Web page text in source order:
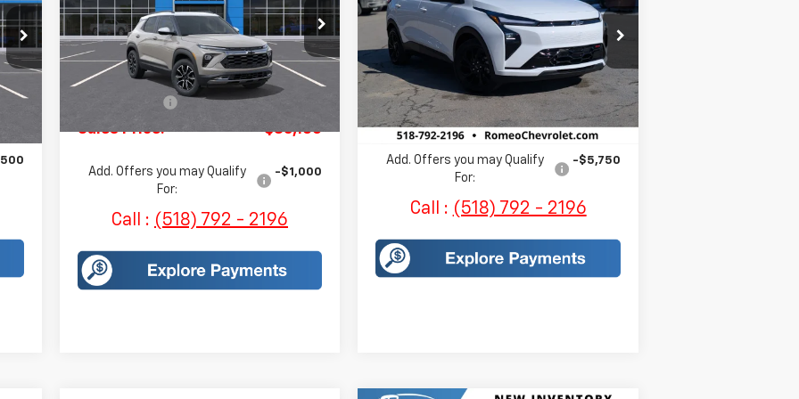
Price Drop
VIN:KL79MSSL0TB069145Stock:H243
Model:
1TX56
Courtesy Transportation
Ext. Int.
Less
MSRP:
$35,735
Sales Price: $35,160
Add. Offers you may Qualify
For:
-$1,000
Call : (518) 792 - 2196
VIN:1G1FZ6EV3VF102977Stock:EV383
Model:1FG48
In Stock Ext.
Less
MSRP: $32,995
Sales Price: $33,170
Add. Offers you may Qualify
For:
-$5,750
Call : (518) 792 - 2196